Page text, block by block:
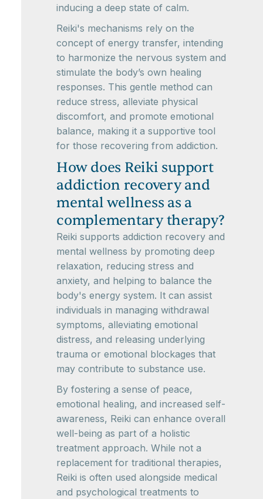
inducing a deep state of calm.
Reiki's mechanisms rely on the
concept of energy transfer, intending
to harmonize the nervous system and
stimulate the body’s own healing
responses. This gentle method can
reduce stress, alleviate physical
discomfort, and promote emotional
balance, making it a supportive tool
for those recovering from addiction.
How does Reiki support
addiction recovery and
mental wellness as a
complementary therapy?
Reiki supports addiction recovery and
mental wellness by promoting deep
relaxation, reducing stress and
anxiety, and helping to balance the
body's energy system. It can assist
individuals in managing withdrawal
symptoms, alleviating emotional
distress, and releasing underlying
trauma or emotional blockages that
may contribute to substance use.
By fostering a sense of peace,
emotional healing, and increased self-
awareness, Reiki can enhance overall
well-being as part of a holistic
treatment approach. While not a
replacement for traditional therapies,
Reiki is often used alongside medical
and psychological treatments to